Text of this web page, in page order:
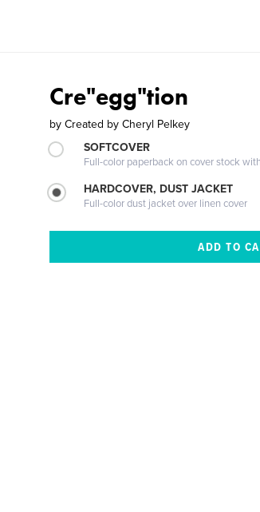
Cre"egg"tion
by Created by Cheryl Pelkey
SOFTCOVER
Full-color paperback on cover stock
HARDCOVER, DUST JACKET
Full-color dust jacket over linen cover